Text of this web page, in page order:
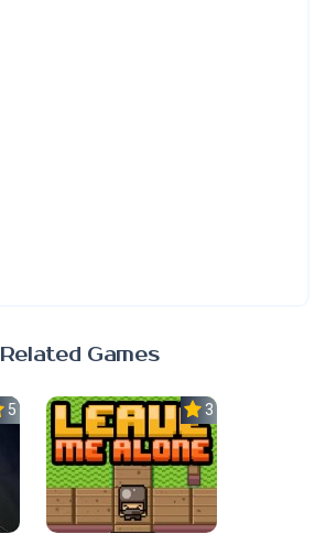
Related Games
5.0 3.0